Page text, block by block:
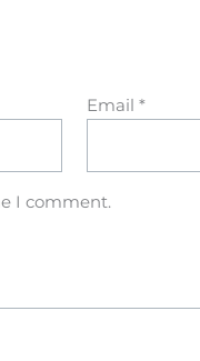
Email*
I comment.